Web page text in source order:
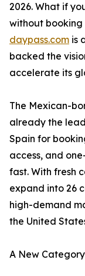
2026. What if
without booking
daypass.com is
backed the
accelerate its
The Mexican-
already the
Spain for
access, and
fast. With fresh
expand into 26
high-demand
the United
A New